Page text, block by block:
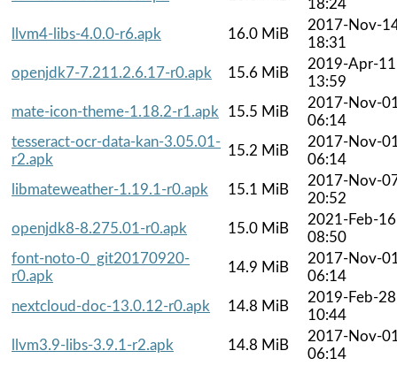
18:24
llvm4-libs-4.0.0-r6.apk
16.0 MiB
2017-Nov-
18:31
openjdk7-7.211.2.6.17-r0.apk
15.6 MiB
2019-Apr-11
13:59
mate-icon-theme-1.18.2-r1.apk
15.5 MiB
2017-Nov-
06:14
tesseract-ocr-data-kan-3.05.01-
r2.apk
15.2 MiB
2017-Nov-
06:14
libmateweather-1.19.1-r0.apk
15.1 MiB
2017-Nov-
20:52
openjdk8-8.275.01-r0.apk
15.0 MiB
2021-Feb-16
08:50
font-noto-0_git20170920-
r0.apk
14.9 MiB
2017-Nov-
06:14
nextcloud-doc-13.0.12-r0.apk
14.8 MiB
2019-Feb-28
10:44
llvm3.9-libs-3.9.1-r2.apk
14.8 MiB
2017-Nov-
06:14